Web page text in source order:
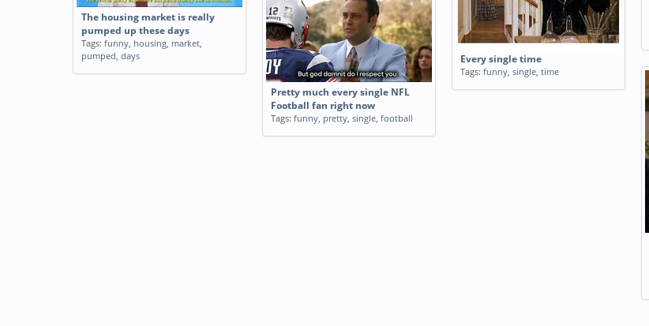
The housing market is really
pumped up these days
Tags: funny, housing, market,
pumped, days
Every single time
Tags: funny, single, time
Pretty much every single NFL
Football fan right now
Tags: funny, pretty, single, football